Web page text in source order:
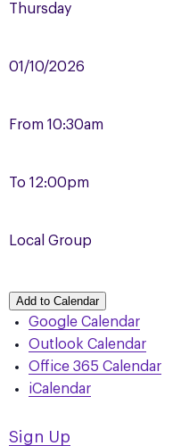
Thursday
01/10/2026
From 10:30am
To 12:00pm
Local Group
Add to Calendar
Google Calendar
Outlook Calendar
Office 365 Calendar
iCalendar
Sign Up